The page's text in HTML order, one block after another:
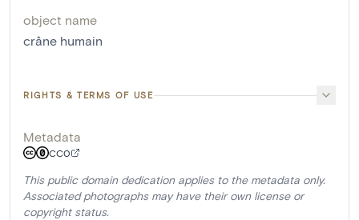
object name
crâne humain
RIGHTS & TERMS OF USE
Metadata
CC0
This public domain dedication applies to the metadata only.
Associated photographs may have their own license or
copyright status.